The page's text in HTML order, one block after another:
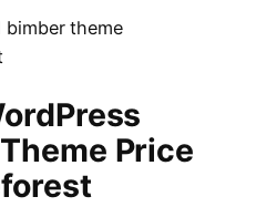
Price